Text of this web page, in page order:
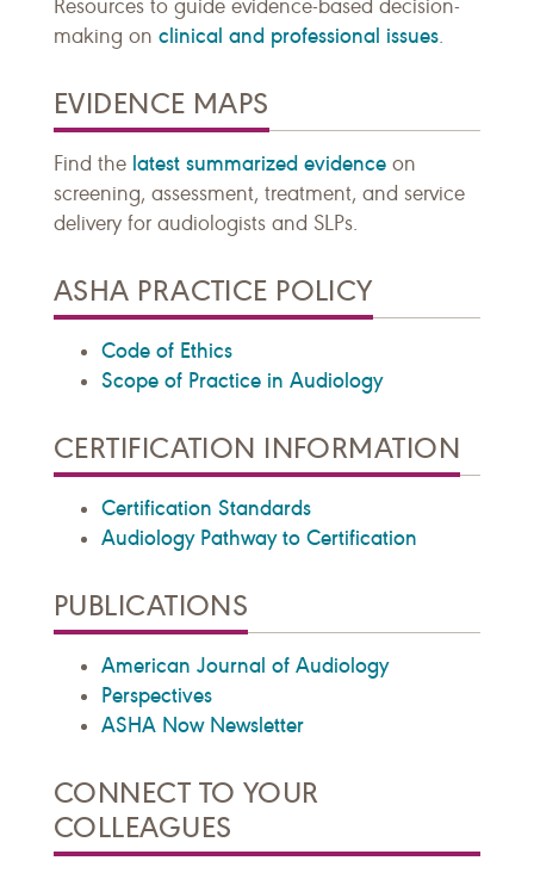
Resources to guide evidence-based decision-
making on clinical and professional issues.
EVIDENCE MAPS
Find the latest summarized evidence on
screening, assessment, treatment, and service
delivery for audiologists and SLPs.
ASHA PRACTICE POLICY
Code of Ethics
Scope of Practice in Audiology
CERTIFICATION INFORMATION
Certification Standards
Audiology Pathway to Certification
PUBLICATIONS
American Journal of Audiology
Perspectives
ASHA Now Newsletter
CONNECT TO YOUR
COLLEAGUES